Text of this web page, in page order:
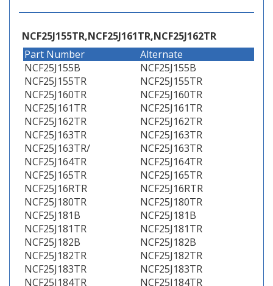
NCF25J155TR,NCF25J161TR,NCF25J162TR
Part Number
Alternate
NCF25J155B
NCF25J155B
NCF25J155TR
NCF25J155TR
NCF25J160TR
NCF25J160TR
NCF25J161TR
NCF25J161TR
NCF25J162TR
NCF25J162TR
NCF25J163TR
NCF25J163TR
NCF25J163TR/
NCF25J163TR
NCF25J164TR
NCF25J164TR
NCF25J165TR
NCF25J165TR
NCF25J16RTR
NCF25J16RTR
NCF25J180TR
NCF25J180TR
NCF25J181B
NCF25J181B
NCF25J181TR
NCF25J181TR
NCF25J182B
NCF25J182B
NCF25J182TR
NCF25J182TR
NCF25J183TR
NCF25J183TR
NCF25J184TR
NCF25J184TR